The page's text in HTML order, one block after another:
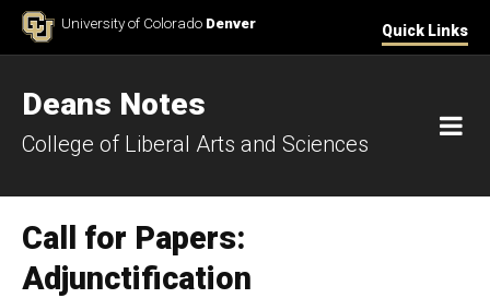
Skip to ContentUniversity of Colorado Denver Quick Links
Deans Notes
College of Liberal Arts and Sciences
Call for Papers:
Adjunctification